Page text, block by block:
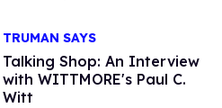
TRUMAN SAYS
Talking Shop: An Interview
with WITTMORE's Paul C.
Witt